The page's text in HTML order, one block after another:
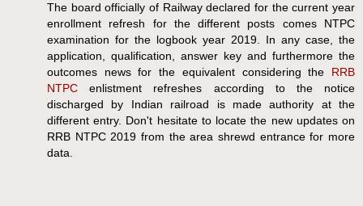
The board officially of Railway declared for the current year
enrollment refresh for the different posts comes NTPC
examination for the logbook year 2019. In any case, the
application, qualification, answer key and furthermore the
outcomes news for the equivalent considering the RRB
NTPCenlistment refreshes according to the notice
discharged by Indian railroad is made authority at the
different entry. Don't hesitate to locate the new updates on
RRB NTPC 2019 from the area shrewd entrance for more
data.